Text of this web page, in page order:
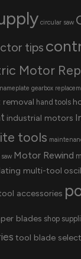
circular saw
tips
Motor
gearbox
hand tools
industrial motors
tools
Motor Rewind
multi-tool
accessories
blades shop
tool blade